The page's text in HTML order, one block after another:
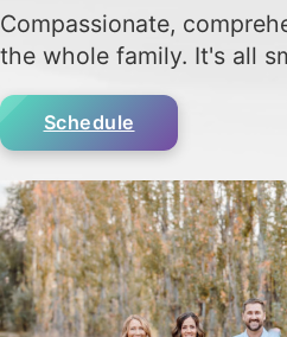
Compassionate,
the whole family. It's all
Schedule